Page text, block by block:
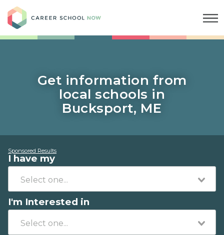
Get information from
local schools in
Bucksport, ME
Sponsored Results
I have my
I'm Interested in